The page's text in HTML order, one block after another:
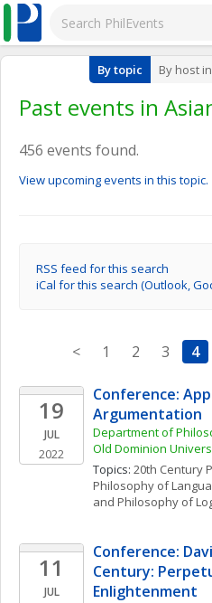
By topic By host
Past events in
456 events found.
View upcoming events in this topic.
RSS feed for this search
iCal for this search (Outlook,
< 1 2 3 4
19
JUL
2022
Conference:
Argumentation
Department of
Old Dominion
Topics: 20th Century
Philosophy of
and Philosophy of
11
JUL
Conference:
Century:
Enlightenment